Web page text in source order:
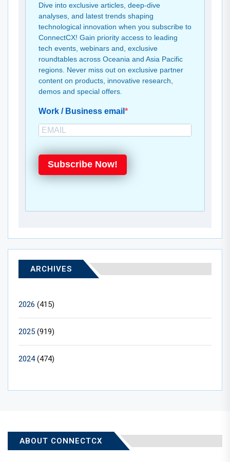
Dive into exclusive articles, deep-dive
analyses, and latest trends shaping
technological innovation when you subscribe to
ConnectCX! Gain priority access to leading
tech events, webinars and, exclusive
roundtables across Oceania and Asia Pacific
regions. Never miss out on exclusive partner
content on products, innovative research,
demos and special offers.
Work / Business email
Subscribe Now!
ARCHIVES
2026 (415)
2025 (919)
2024(474)
ABOUT CONNECTCX